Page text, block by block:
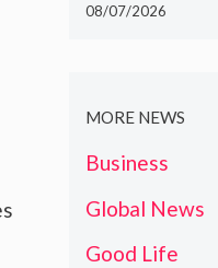
08/07/2026
MORE NEWS
Business
Global News
Good Life